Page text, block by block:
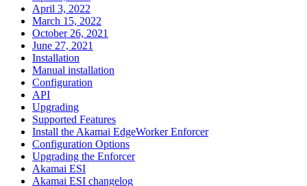
April 3, 2022
March 15, 2022
October 26, 2021
June 27, 2021
Installation
Manual installation
Configuration
API
Upgrading
Supported Features
Install the Akamai EdgeWorker Enforcer
Configuration Options
Upgrading the Enforcer
Akamai ESI
Akamai ESI changelog